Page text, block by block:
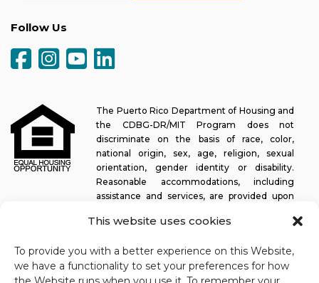
This website uses cookies
To provide you with a better experience on this Website,
we have a functionality to set your preferences for how
Follow Us
The Puerto Rico Department of Housing and
the CDBG-DR/MIT Program does not
discriminate on the basis of race, color,
national origin, sex, age, religion, sexual
orientation, gender identity or disability.
Reasonable accommodations, including
assistance and services, are provided upon
participate in all programs and activities. The Puerto Rico
platform easy to navigate for screen readers, as well as other
accessibility-related functionality, in addition to providing access